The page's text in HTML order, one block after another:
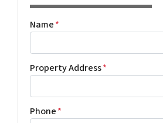
Name*
Property Address*
Phone*